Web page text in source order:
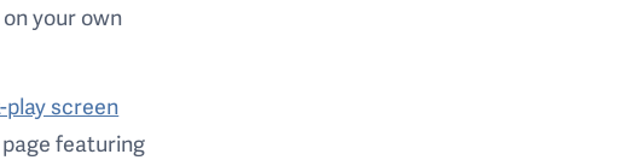
your own
screen
featuring